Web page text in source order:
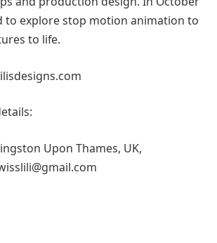
to explore stop motion animation to
to life.
Upon Thames, UK,